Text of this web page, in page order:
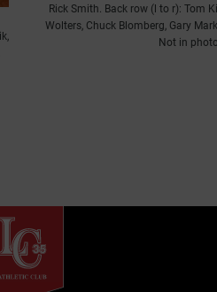
Rick Smith. Back row (l to r): Tom
Wolters, Chuck Blomberg, Gary
Not in